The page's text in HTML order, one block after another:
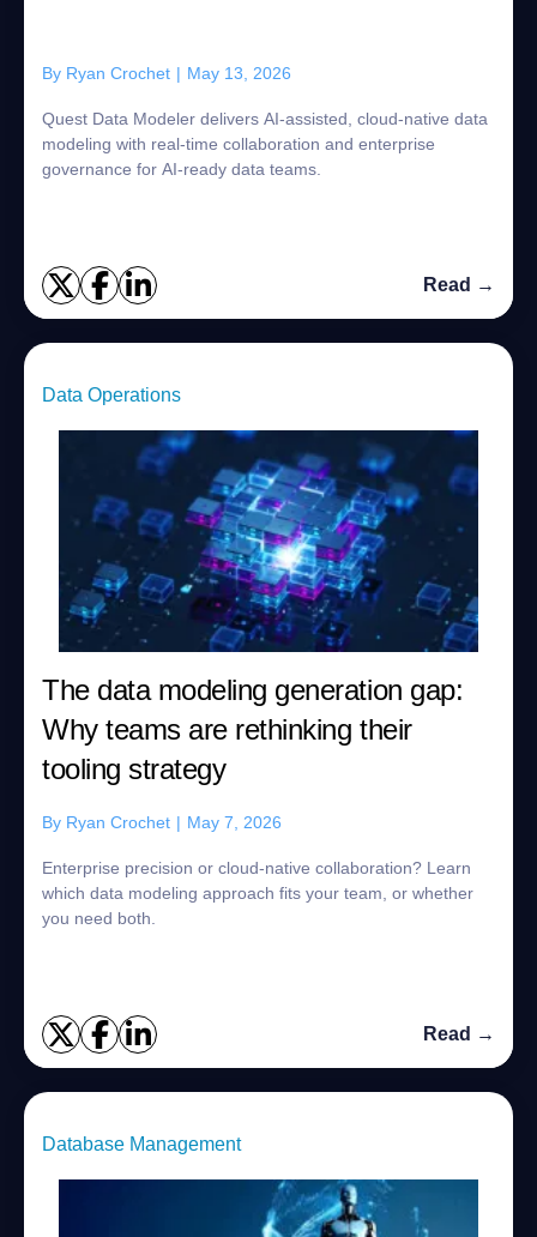
By Ryan Crochet | May 13, 2026
Quest Data Modeler delivers AI-assisted, cloud-native data
modeling with real-time collaboration and enterprise
governance for AI-ready data teams.
Read →
Data Operations
The data modeling generation gap:
Why teams are rethinking their
tooling strategy
By Ryan Crochet | May 7, 2026
Enterprise precision or cloud-native collaboration? Learn
which data modeling approach fits your team, or whether
you need both.
Read →
Database Management